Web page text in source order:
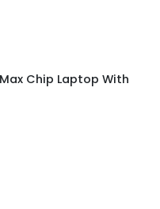
Chip Laptop With